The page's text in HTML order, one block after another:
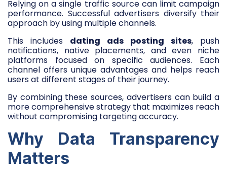
Relying on a single traffic source can limit campaign
performance. Successful advertisers diversify their
approach by using multiple channels.
This includes dating ads posting sites, push
notifications, native placements, and even niche
platforms focused on specific audiences. Each
channel offers unique advantages and helps reach
users at different stages of their journey.
By combining these sources, advertisers can build a
more comprehensive strategy that maximizes reach
without compromising targeting accuracy.
Why Data Transparency
Matters